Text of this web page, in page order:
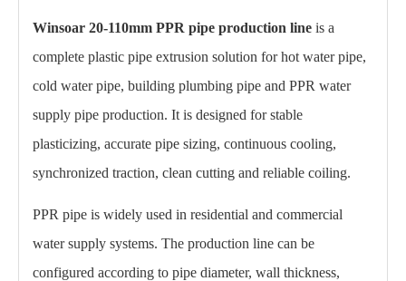
Winsoar 20-110mm PPR pipe production line is a
complete plastic pipe extrusion solution for hot water pipe,
cold water pipe, building plumbing pipe and PPR water
supply pipe production. It is designed for stable
plasticizing, accurate pipe sizing, continuous cooling,
synchronized traction, clean cutting and reliable coiling.
PPR pipe is widely used in residential and commercial
water supply systems. The production line can be
configured according to pipe diameter, wall thickness,